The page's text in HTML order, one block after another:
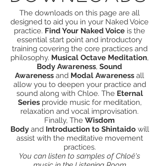
The downloads on this page are all
designed to aid you in your Naked Voice
practice. Find Your Naked Voice is the
essential start point and introductory
training covering the core practices and
philosophy. Musical Octave Meditation,
Body Awareness, Sound
Awareness and Modal Awareness all
allow you to deepen your practice and
sound along with Chloe. The Eternal
Seriesprovide music for meditation,
relaxation and vocal improvisation.
Finally, The Wisdom
Bodyand Introduction to Shintaidowill
assist with the meditative movement
practices.
You can listen to samples of Chloë's